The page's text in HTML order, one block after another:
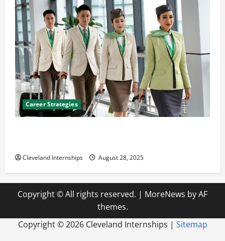
Career Strategies
Cleveland Internships August 28, 2025
Copyright © All rights reserved. | MoreNews by AF
themes.
Copyright ©2026 Cleveland Internships | Sitemap